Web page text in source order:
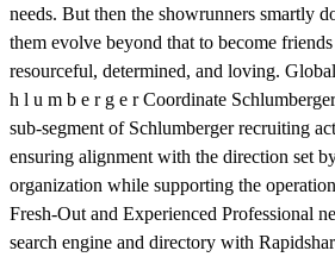
needs. But then the showrunners smartly
them evolve beyond that to become
resourceful, determined, and loving.
h l u m b e r g e r Coordinate
sub-segment of Schlumberger recruiting
ensuring alignment with the direction set
organization while supporting the
Fresh-Out and Experienced Professional
search engine and directory with